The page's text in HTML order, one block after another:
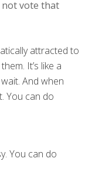
not vote that
attracted to
It’s like a
And when
You can do
You can do